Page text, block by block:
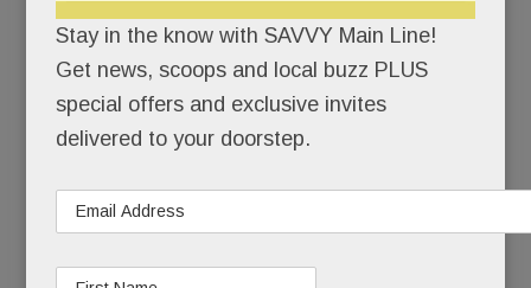
And the next day, after a not-so-great-feeling
morning, she asked herself a painful question:
Was being the popular party girl more important
than being her best self for her three-month-old
Stay in the know with SAVVY Main Line!
Get news, scoops and local buzz PLUS
special offers and exclusive invites
delivered to your doorstep.